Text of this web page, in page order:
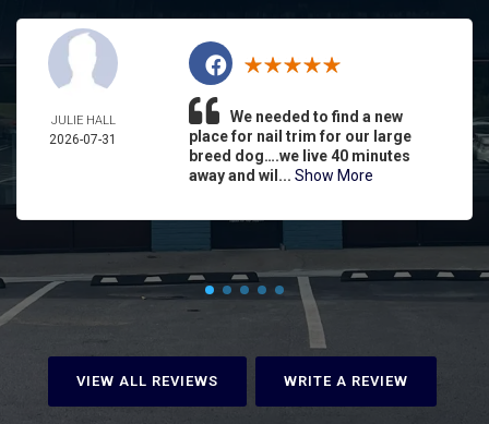
JULIE HALL
2026-07-31
We needed to find a new
place for nail trim for our large
breed dog….we live 40 minutes
away and wil... Show More
VIEW ALL REVIEWS WRITE A REVIEW